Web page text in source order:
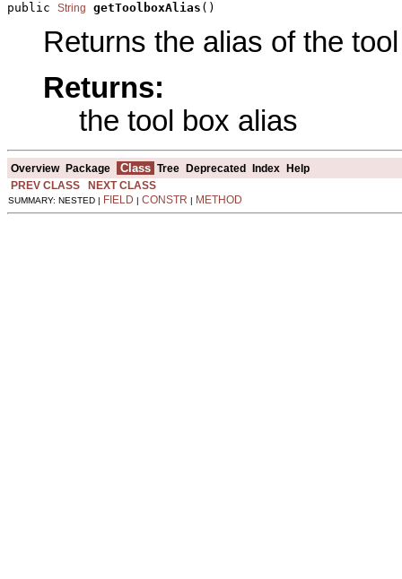
public String getToolboxAlias ()
Returns the alias of the
Returns:
the tool box alias
Overview Package Class Tree Deprecated Index Help
PREV CLASS
NEXT CLASS
SUMMARY: NESTED | FIELD | CONSTR | METHOD